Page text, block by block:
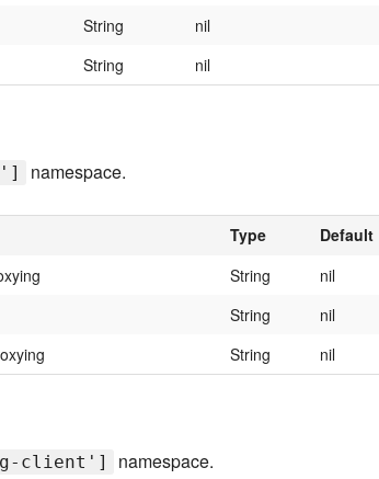
String
nil
String nil
namespace.
Type
Default
String
nil
String
nil
String nil
client'] namespace.